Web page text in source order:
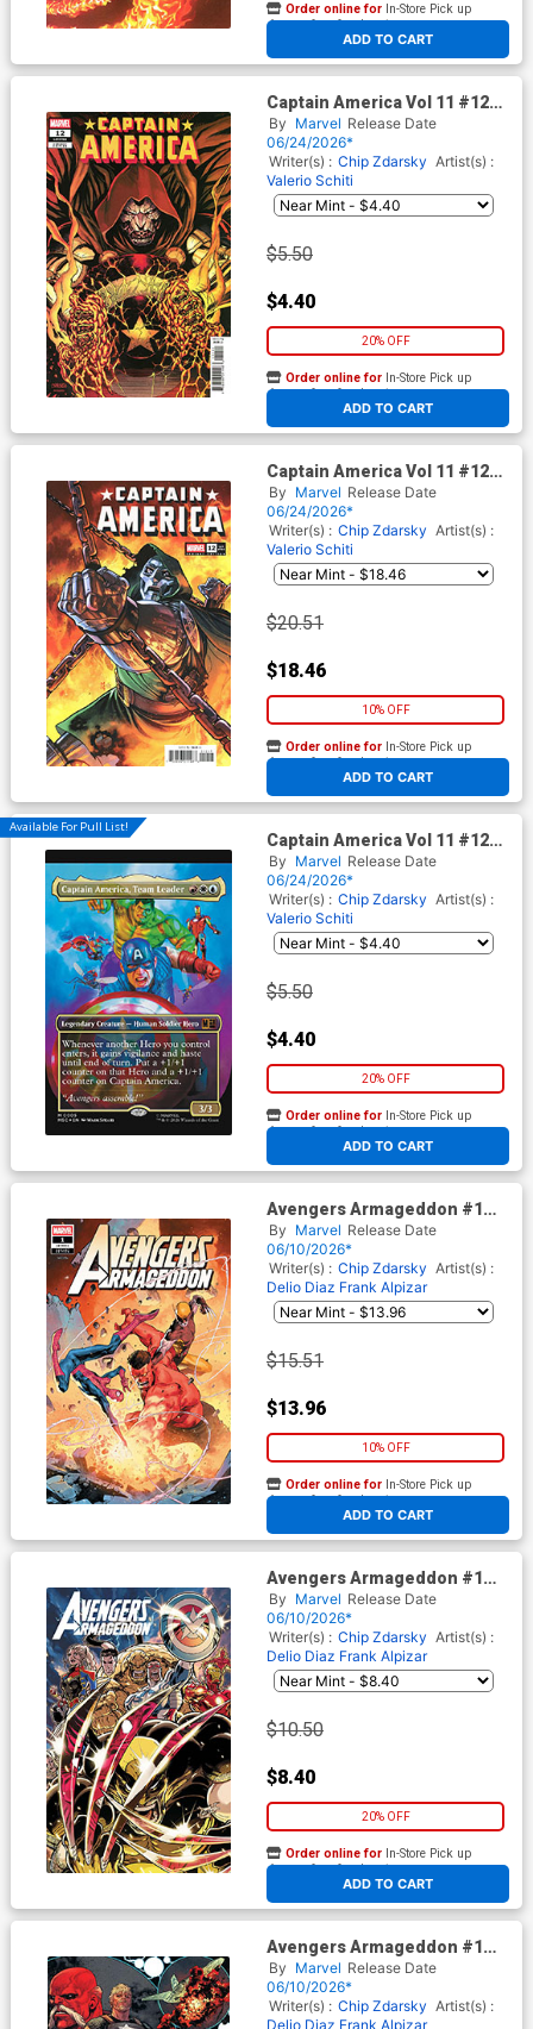
ADD TO CART
Order online for In-Store Pick up
At any of our four locations
Captain America Vol 11 #12
Cover D Variant Cory Smith
Cover (Armageddon Tie-In)
By Marvel Release Date
06/24/2026*
Writer(s) : Chip Zdarsky Artist(s) :
Valerio Schiti
$5.50
$4.40
20% OFF
ADD TO CART
Order online for In-Store Pick up
At any of our four locations
Captain America Vol 11 #12
Cover E Incentive Martin
Coccolo Variant Cover
(Armageddon Tie-In)
By Marvel Release Date
06/24/2026*
Writer(s) : Chip Zdarsky Artist(s) :
Valerio Schiti
$20.51
$18.46
10% OFF
ADD TO CART
Order online for In-Store Pick up
At any of our four locations
Available For Pull List!
Captain America Vol 11 #12
Cover C Variant Mark Spears
Magic The Gathering Cover
(Armageddon Tie-In)
By Marvel Release Date
06/24/2026*
Writer(s) : Chip Zdarsky Artist(s) :
Valerio Schiti
$5.50
$4.40
20% OFF
ADD TO CART
Order online for In-Store Pick up
At any of our four locations
Avengers Armageddon #1
Cover I Incentive Jerome
Opena Variant Cover
By Marvel Release Date
06/10/2026*
Writer(s) : Chip Zdarsky Artist(s) :
Delio Diaz Frank Alpizar
$15.51
$13.96
10% OFF
ADD TO CART
Order online for In-Store Pick up
At any of our four locations
Avengers Armageddon #1
Cover H Variant Kaare
Andrews Foil Cover
By Marvel Release Date
06/10/2026*
Writer(s) : Chip Zdarsky Artist(s) :
Delio Diaz Frank Alpizar
$10.50
$8.40
20% OFF
ADD TO CART
Order online for In-Store Pick up
At any of our four locations
Avengers Armageddon #1
Cover E Variant Marco
Checchetto Spoiler Cover
By Marvel Release Date
06/10/2026*
Writer(s) : Chip Zdarsky Artist(s) :
Delio Diaz Frank Alpizar